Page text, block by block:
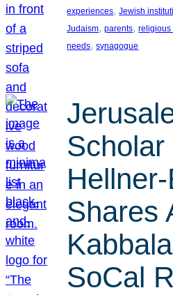
experiences, Jewish
Judaism, parents, religious
needs, synagogue
Shares
SoCal